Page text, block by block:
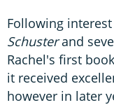
Following
Schusterand
Rachel's first
it received
however in later